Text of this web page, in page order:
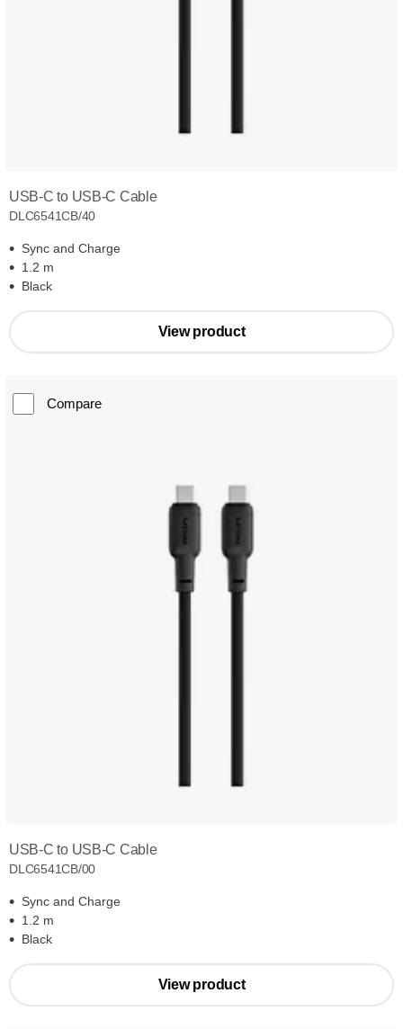
USB-C to USB-C Cable
DLC6541CB/40
Sync and Charge
1.2 m
Black
View product
Compare
USB-C to USB-C Cable
DLC6541CB/00
Sync and Charge
1.2 m
Black
View product